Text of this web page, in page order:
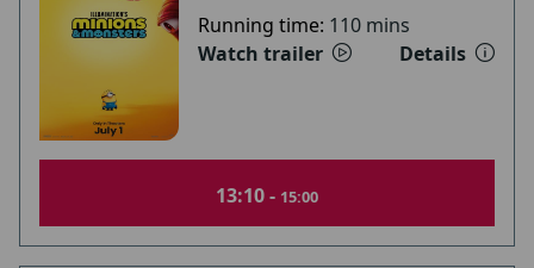
Running time: 110 mins
Watch trailer
Details
13:10 - 15:00